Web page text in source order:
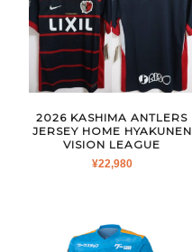
2026 KASHIMA ANTLERS
JERSEY HOME HYAKUNEN
VISION LEAGUE
¥22,980